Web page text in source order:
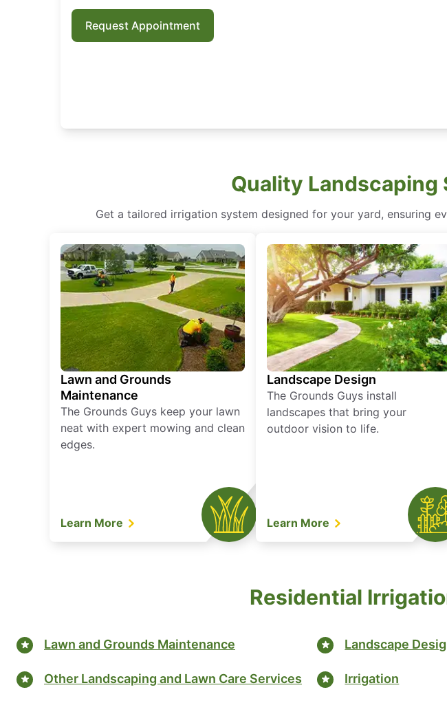
Request Appointment
Quality Landscaping
Get a tailored irrigation system designed for your yard, ensuring
Lawn and Grounds
Maintenance
The Grounds Guys keep your lawn
neat with expert mowing and clean
edges.
Learn More
Landscape Design
The Grounds Guys install
landscapes that bring your
outdoor vision to life.
Learn More
Residential
Lawn and Grounds Maintenance
Other Landscaping and Lawn Care Services
Landscape
Irrigation